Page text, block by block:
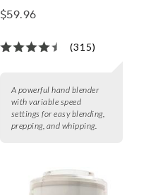
Blender
$59.96
(315)
A powerful hand blender
with variable speed
settings for easy blending,
prepping, and whipping.